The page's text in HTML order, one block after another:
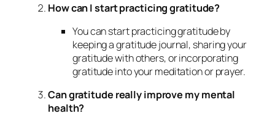
How can I start practicing gratitude?
You can start practicing gratitude by
keeping a gratitude journal, sharing your
gratitude with others, or incorporating
gratitude into your meditation or prayer.
Can gratitude really improve my mental
health?